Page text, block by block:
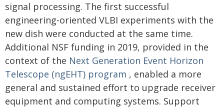
signal processing. The first successful
engineering-oriented VLBI experiments with the
new dish were conducted at the same time.
Additional NSF funding in 2019, provided in the
context of the Next Generation Event Horizon
Telescope (ngEHT) program , enabled a more
general and sustained effort to upgrade receiver
equipment and computing systems. Support